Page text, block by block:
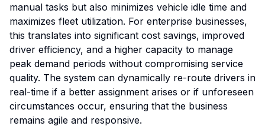
manual tasks but also minimizes vehicle idle time and
maximizes fleet utilization. For enterprise businesses,
this translates into significant cost savings, improved
driver efficiency, and a higher capacity to manage
peak demand periods without compromising service
quality. The system can dynamically re-route drivers in
real-time if a better assignment arises or if unforeseen
circumstances occur, ensuring that the business
remains agile and responsive.